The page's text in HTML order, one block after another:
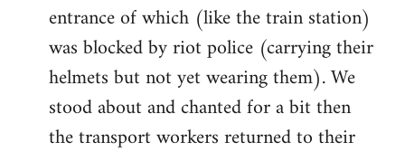
entrance of which (like the train station)
was blocked by riot police (carrying their
helmets but not yet wearing them). We
stood about and chanted for a bit then
the transport workers returned to their